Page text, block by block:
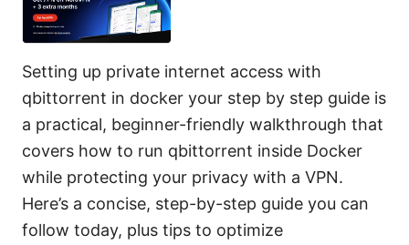
Setting up private internet access with
qbittorrent in docker your step by step guide is
a practical, beginner-friendly walkthrough that
covers how to run qbittorrent inside Docker
while protecting your privacy with a VPN.
Here’s a concise, step-by-step guide you can
follow today, plus tips to optimize